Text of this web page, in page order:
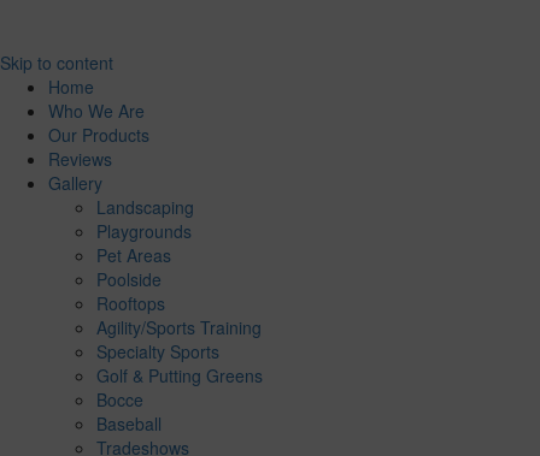
Skip to content
Home
Who We Are
Our Products
Reviews
Gallery
Landscaping
Playgrounds
Pet Areas
Poolside
Rooftops
Agility/Sports Training
Specialty Sports
Golf & Putting Greens
Bocce
Baseball
Tradeshows